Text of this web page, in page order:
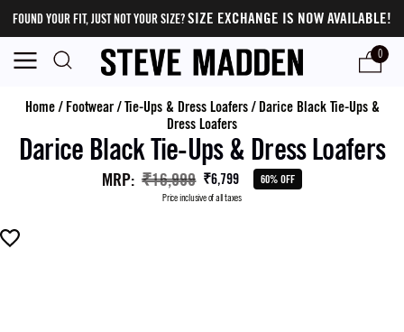
FOUND YOUR FIT, JUST NOT YOUR SIZE?SIZE EXCHANGE IS NOW AVAILABLE!
0
Home/ Footwear/Tie-Ups & Dress Loafers/ Darice Black Tie-Ups &
Dress Loafers
Darice Black Tie-Ups & Dress Loafers
MRP: ₹16,999 ₹6,799 60% OFF
Price inclusive of all taxes